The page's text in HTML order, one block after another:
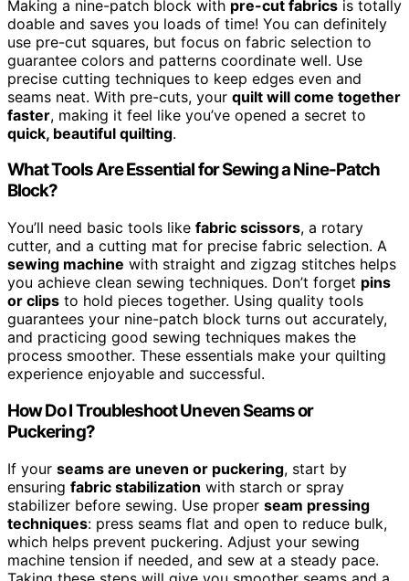
Making a nine-patch block with pre-cut fabrics is totally
doable and saves you loads of time! You can definitely
use pre-cut squares, but focus on fabric selection to
guarantee colors and patterns coordinate well. Use
precise cutting techniques to keep edges even and
seams neat. With pre-cuts, your quilt will come together
faster, making it feel like you’ve opened a secret to
quick, beautiful quilting.
What Tools Are Essential for Sewing a Nine-Patch
Block?
You’ll need basic tools like fabric scissors, a rotary
cutter, and a cutting mat for precise fabric selection. A
sewing machine with straight and zigzag stitches helps
you achieve clean sewing techniques. Don’t forget pins
or clips to hold pieces together. Using quality tools
guarantees your nine-patch block turns out accurately,
and practicing good sewing techniques makes the
process smoother. These essentials make your quilting
experience enjoyable and successful.
How Do I Troubleshoot Uneven Seams or
Puckering?
If your seams are uneven or puckering, start by
ensuring fabric stabilization with starch or spray
stabilizer before sewing. Use proper seam pressing
techniques: press seams flat and open to reduce bulk,
which helps prevent puckering. Adjust your sewing
machine tension if needed, and sew at a steady pace.